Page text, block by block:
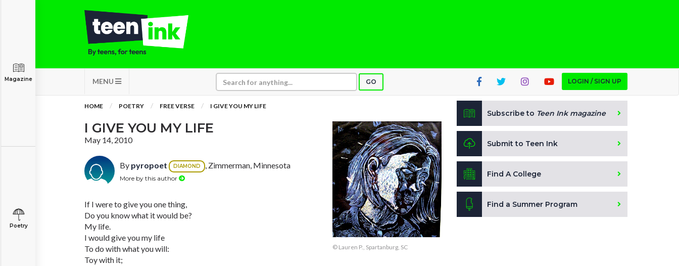
MENU GO LOGIN / SIGN UP
Magazine
Poetry
HOME POETRY FREE VERSE I GIVE YOU MY LIFE
I GIVE YOU MY LIFE
May 14, 2010
By pyropoet DIAMOND , Zimmerman, Minnesota
More by this author
If I were to give you one thing,
Do you know what it would be?
My life.
I would give you my life
To do with what you will:
Toy with it;
© Lauren P., Spartanburg, SC
Subscribe to Teen Ink magazine
Submit to Teen Ink
Find A College
Find a Summer Program